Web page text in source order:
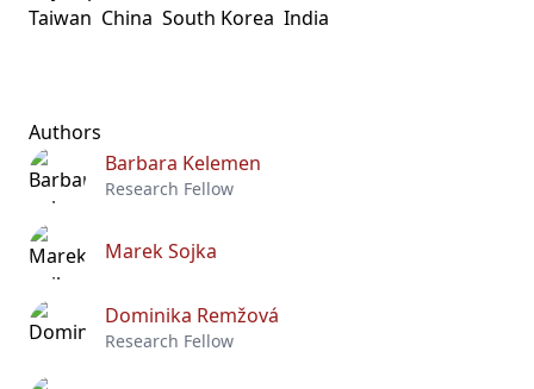
Taiwan China South Korea India
Authors
Barbara Kelemen
Research Fellow
Marek Sojka
Dominika Remžová
Research Fellow